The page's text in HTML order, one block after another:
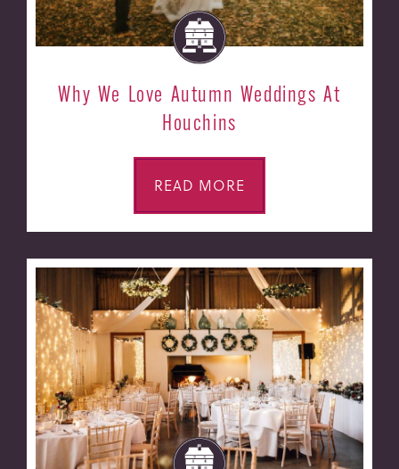
Why We Love Autumn Weddings At
Houchins
READ MORE